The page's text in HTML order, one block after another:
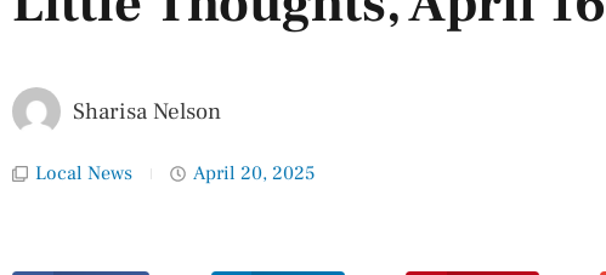
Sharisa Nelson
Local News April 20, 2025